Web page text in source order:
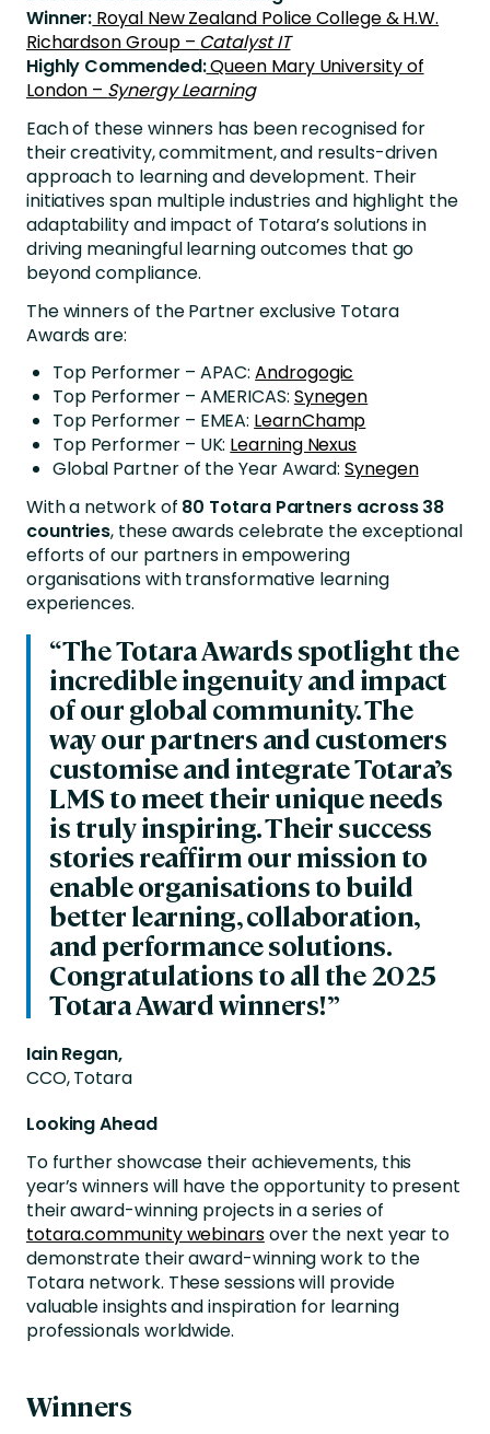
Winner: Royal New Zealand Police College & H.W.
Richardson Group – Catalyst IT
Highly Commended:Queen Mary University of
London – Synergy Learning
Each of these winners has been recognised for
their creativity, commitment, and results-driven
approach to learning and development. Their
initiatives span multiple industries and highlight the
adaptability and impact of Totara’s solutions in
driving meaningful learning outcomes that go
beyond compliance.
The winners of the Partner exclusive Totara
Awards are:
Top Performer – APAC:Androgogic
Top Performer – AMERICAS: Synegen
Top Performer – EMEA: LearnChamp
Top Performer – UK: Learning Nexus
Global Partner of the Year Award:Synegen
With a network of 80 Totara Partners across 38
countries, these awards celebrate the exceptional
efforts of our partners in empowering
organisations with transformative learning
experiences.
“The Totara Awards spotlight the
incredible ingenuity and impact
of our global community. The
way our partners and customers
customise and integrate Totara’s
LMS to meet their unique needs
is truly inspiring. Their success
stories reaffirm our mission to
enable organisations to build
better learning, collaboration,
and performance solutions.
Congratulations to all the 2025
Totara Award winners!”
Iain Regan,
CCO, Totara
Looking Ahead
To further showcase their achievements, this
year’s winners will have the opportunity to present
their award-winning projects in a series of
totara.community webinarsover the next year to
demonstrate their award-winning work to the
Totara network. These sessions will provide
valuable insights and inspiration for learning
professionals worldwide.
Winners